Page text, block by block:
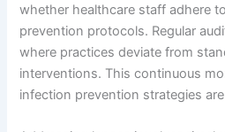
whether healthcare staff adhere
prevention protocols. Regular
where practices deviate from
interventions. This continuous
infection prevention strategies